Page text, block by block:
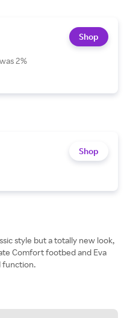
was 2%
Shop
Shop
style but a totally new look,
Comfort footbed and Eva
function.